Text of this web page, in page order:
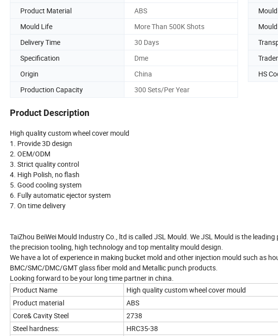
Product Material
ABS
Mould Life
More Than 500K Shots
Delivery Time
30 Days
Specification
Dme
Origin
China HS
Production Capacity
300 Sets/Per Year
Product Description
High quality custom wheel cover mould
1. Provide 3D design
2. OEM/ODM
3. Strict quality control
4. High Polish, no flash
5. Good cooling system
6. Fully automatic ejector system
7. On time delivery
TaiZhou BeiWei Mould Industry Co., ltd is called JSL Mould. We JSL Mould is the
the precision tooling, high technology and top mentality mould design.
We have a lot of experience in making bucket mold and other injection mould such as
BMC/SMC/DMC/GMT glass fiber mold and Metallic punch products.
Looking forward to be your long time partner in china.
Product Name
High quality custom wheel cover mould
Product material
ABS
Core& Cavity Steel
2738
Steel hardness:
HRC35-38